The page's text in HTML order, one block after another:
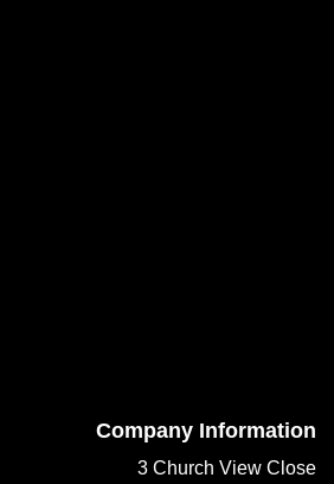
Company Information
3 Church View Close